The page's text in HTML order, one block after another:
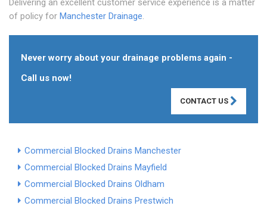
Delivering an excellent customer service experience is a matter
of policy for Manchester Drainage.
Never worry about your drainage problems again -
Call us now!
CONTACT US
Commercial Blocked Drains Manchester
Commercial Blocked Drains Mayfield
Commercial Blocked Drains Oldham
Commercial Blocked Drains Prestwich